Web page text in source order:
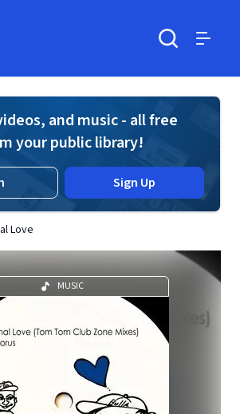
and music - all free
your public library!
Sign Up
Love
MUSIC